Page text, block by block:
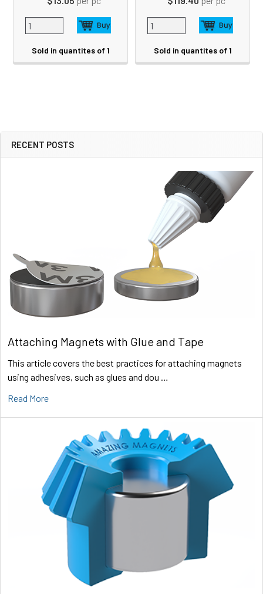
Sidebar
RECENT POSTS
Attaching Magnets with Glue and Tape
This article covers the best practices for attaching magnets
using adhesives, such as glues and dou …
Read More
Sold in quantites of 1 Sold in quantites of 1